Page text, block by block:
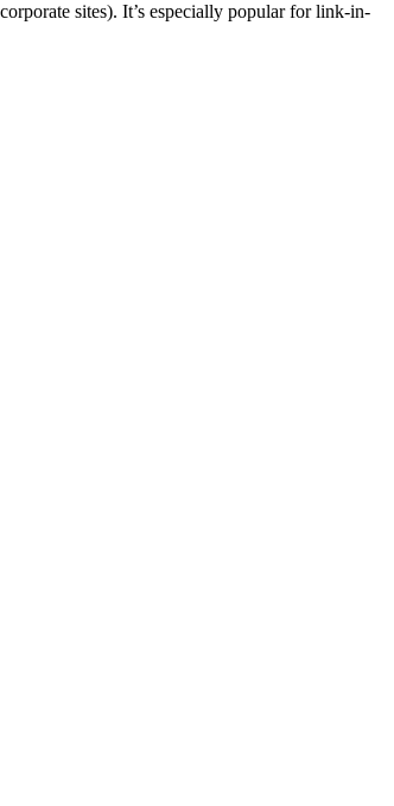
sites). It’s especially popular for link-in-